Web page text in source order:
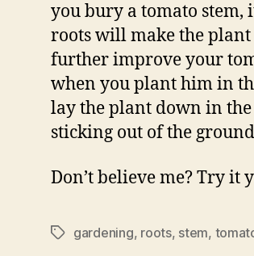
you bury a tomato stem,
roots will make the
further improve your
when you plant him in
lay the plant down in
sticking out of the
Don’t believe me? Try it
Tagsgardening, roots, stem,